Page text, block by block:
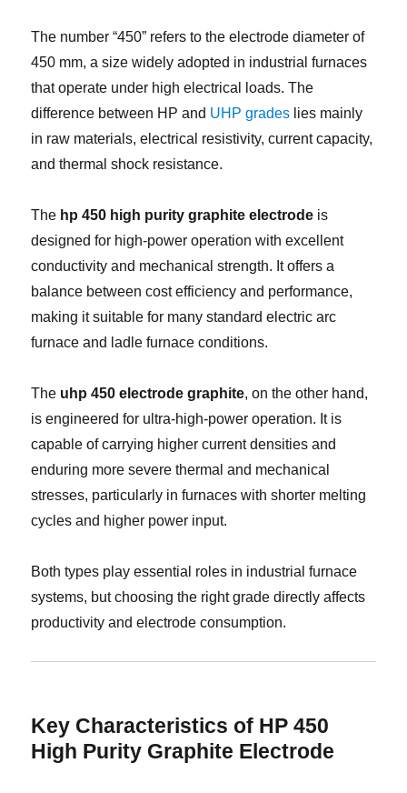
The number “450” refers to the electrode diameter of
450 mm, a size widely adopted in industrial furnaces
that operate under high electrical loads. The
difference between HP and UHP grades lies mainly
in raw materials, electrical resistivity, current capacity,
and thermal shock resistance.
The hp 450 high purity graphite electrode is
designed for high-power operation with excellent
conductivity and mechanical strength. It offers a
balance between cost efficiency and performance,
making it suitable for many standard electric arc
furnace and ladle furnace conditions.
The uhp 450 electrode graphite, on the other hand,
is engineered for ultra-high-power operation. It is
capable of carrying higher current densities and
enduring more severe thermal and mechanical
stresses, particularly in furnaces with shorter melting
cycles and higher power input.
Both types play essential roles in industrial furnace
systems, but choosing the right grade directly affects
productivity and electrode consumption.
Key Characteristics of HP 450
High Purity Graphite Electrode